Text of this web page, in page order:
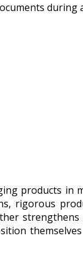
during
products in
rigorous
strengthens